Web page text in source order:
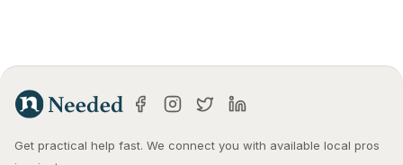
Get practical help fast. We connect you with available local pros